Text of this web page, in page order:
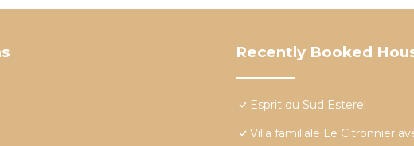
Recently Booked
Esprit du Sud Esterel
Villa familiale Le Citronnier